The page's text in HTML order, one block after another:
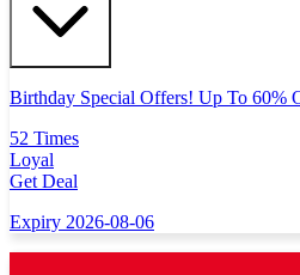
Birthday Special Offers! Up To 60%
52 Times
Loyal
Get Deal
Expiry 2026-08-06